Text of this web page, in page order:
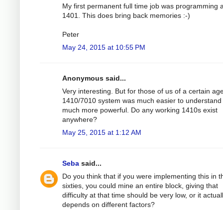
My first permanent full time job was programming
1401. This does bring back memories :-)
Peter
May 24, 2015 at 10:55 PM
Anonymous said...
Very interesting. But for those of us of a certain
1410/7010 system was much easier to
much more powerful. Do any working 1410s exist
anywhere?
May 25, 2015 at 1:12 AM
Seba said...
Do you think that if you were implementing this in
sixties, you could mine an entire block, giving that
difficulty at that time should be very low, or it
depends on different factors?